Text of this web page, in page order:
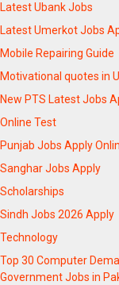
Latest Ubank Jobs
Latest Umerkot Jobs
Mobile Repairing Guide
Motivational quotes in
New PTS Latest Jobs
Online Test
Punjab Jobs Apply
Sanghar Jobs Apply
Scholarships
Sindh Jobs 2026 Apply
Technology
Top 30 Computer
Government Jobs in